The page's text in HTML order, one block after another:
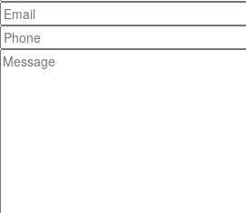
Email
Phone
Message